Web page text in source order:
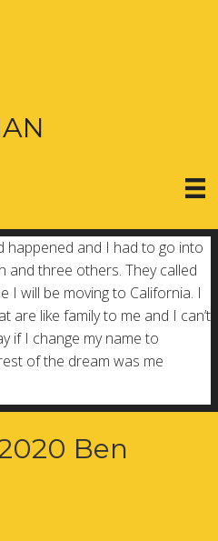
happened and I had to go into
three others. They called
I will be moving to California. I
are like family to me and I can’t
if I change my name to
of the dream was me
Ben